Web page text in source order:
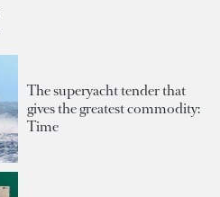
The superyacht tender that
gives the greatest commodity:
Time